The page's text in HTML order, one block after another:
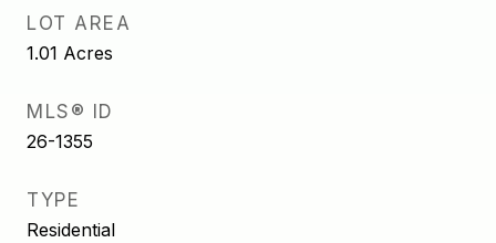
LOT AREA
1.01 Acres
MLS® ID
26-1355
TYPE
Residential